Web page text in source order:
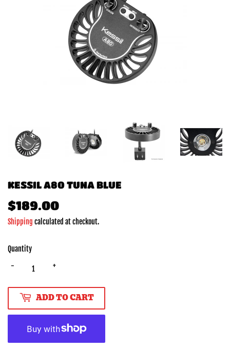
KESSIL A80 TUNA BLUE
$189.00
Shipping calculated at checkout.
Quantity
+
-
ADD TO CART